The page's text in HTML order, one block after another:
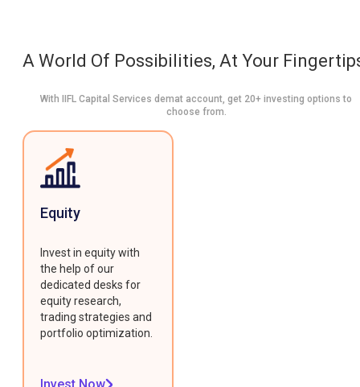
A World Of Possibilities, At Your
With IIFL Capital Services demat account, get 20+ investing options to
choose from.
Equity
Invest in equity with
the help of our
dedicated desks for
equity research,
trading strategies and
portfolio optimization.